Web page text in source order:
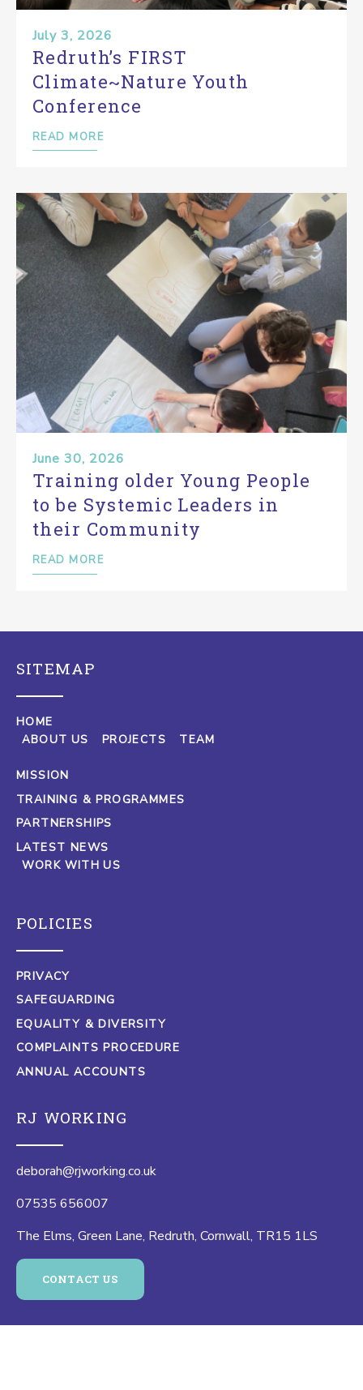
July 3, 2026
Redruth’s FIRST
Climate~Nature Youth
Conference
READ MORE
June 30, 2026
Training older Young People
to be Systemic Leaders in
their Community
READ MORE
SITEMAP
HOME
ABOUT US
PROJECTS TEAM
MISSION
TRAINING & PROGRAMMES
PARTNERSHIPS
LATEST NEWS
WORK WITH US
POLICIES
PRIVACY
SAFEGUARDING
EQUALITY & DIVERSITY
COMPLAINTS PROCEDURE
ANNUAL ACCOUNTS
RJ WORKING
deborah@rjworking.co.uk
07535 656007
The Elms, Green Lane, Redruth, Cornwall, TR15 1LS
CONTACT US